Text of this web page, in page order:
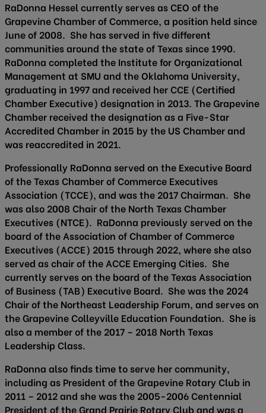
RaDonna Hessel currently serves as CEO of the
Grapevine Chamber of Commerce, a position held since
June of 2008. She has served in five different
communities around the state of Texas since 1990.
RaDonna completed the Institute for Organizational
Management at SMU and the Oklahoma University,
graduating in 1997 and received her CCE (Certified
Chamber Executive) designation in 2013. The Grapevine
Chamber received the designation as a Five-Star
Accredited Chamber in 2015 by the US Chamber and
was reaccredited in 2021.
Professionally RaDonna served on the Executive Board
of the Texas Chamber of Commerce Executives
Association (TCCE), and was the 2017 Chairman. She
was also 2008 Chair of the North Texas Chamber
Executives (NTCE). RaDonna previously served on the
board of the Association of Chamber of Commerce
Executives (ACCE) 2015 through 2022, where she also
served as chair of the ACCE Emerging Cities. She
currently serves on the board of the Texas Association
of Business (TAB) Executive Board. She was the 2024
Chair of the Northeast Leadership Forum, and serves on
the Grapevine Colleyville Education Foundation. She is
also a member of the 2017 – 2018 North Texas
Leadership Class.
RaDonna also finds time to serve her community,
including as President of the Grapevine Rotary Club in
2011 – 2012 and she was the 2005-2006 Centennial
President of the Grand Prairie Rotary Club and was a